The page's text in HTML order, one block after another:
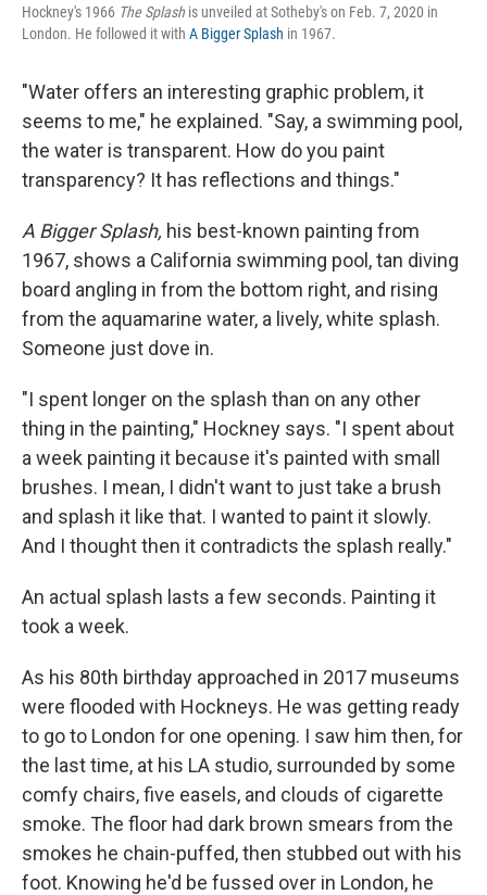
Hockney's 1966 TheSplash is unveiled at Sotheby's on Feb. 7, 2020 in
London. He followed it with A Bigger Splash in 1967.
"Water offers an interesting graphic problem, it
seems to me," he explained. "Say, a swimming pool,
the water is transparent. How do you paint
transparency? It has reflections and things."
A Bigger Splash, his best-known painting from
1967, shows a California swimming pool, tan diving
board angling in from the bottom right, and rising
from the aquamarine water, a lively, white splash.
Someone just dove in.
"I spent longer on the splash than on any other
thing in the painting," Hockney says. "I spent about
a week painting it because it's painted with small
brushes. I mean, I didn't want to just take a brush
and splash it like that. I wanted to paint it slowly.
And I thought then it contradicts the splash really."
An actual splash lasts a few seconds. Painting it
took a week.
As his 80th birthday approached in 2017 museums
were flooded with Hockneys. He was getting ready
to go to London for one opening. I saw him then, for
the last time, at his LA studio, surrounded by some
comfy chairs, five easels, and clouds of cigarette
smoke. The floor had dark brown smears from the
smokes he chain-puffed, then stubbed out with his
foot. Knowing he'd be fussed over in London, he